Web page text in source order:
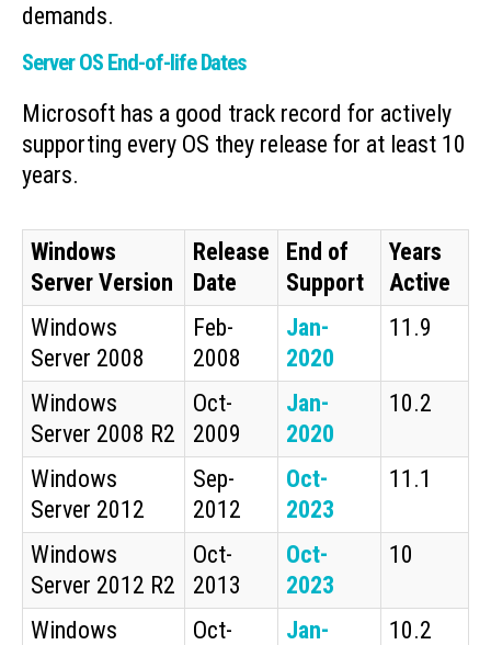
demands.
Server OS End-of-life Dates
Microsoft has a good track record for actively
supporting every OS they release for at least 10
years.
Windows
Server Version
Release
Date
End of
Support
Years
Active
Windows
Server 2008
Feb-
2008
Jan-
2020
11.9
Windows
Server 2008 R2
Oct-
2009
Jan-
2020
10.2
Windows
Server 2012
Sep-
2012
Oct-
2023
11.1
Windows
Server 2012 R2
Oct-
2013
Oct-
2023
10
Windows
Oct-
Jan-
10.2